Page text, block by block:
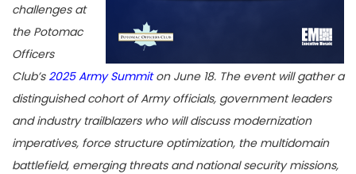
challenges at
the Potomac
Officers
Club’s2025 Army Summiton June 18. The event will gather a
distinguished cohort of Army officials, government leaders
and industry trailblazers who will discuss modernization
imperatives, force structure optimization, the multidomain
battlefield, emerging threats and national security missions,